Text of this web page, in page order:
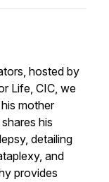
hosted by
Life, CIC, we
mother
his
detailing
and
provides